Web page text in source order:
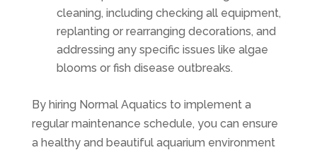
cleaning, including checking all equipment,
replanting or rearranging decorations, and
addressing any specific issues like algae
blooms or fish disease outbreaks.
By hiring Normal Aquatics to implement a
regular maintenance schedule, you can ensure
a healthy and beautiful aquarium environment